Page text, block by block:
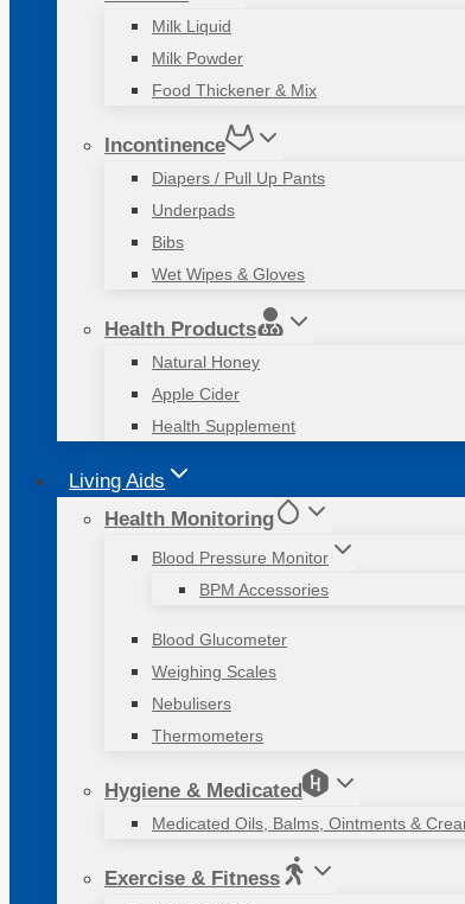
Milk Liquid
Milk Powder
Food Thickener & Mix
Incontinence
Diapers / Pull Up Pants
Underpads
Bibs
Wet Wipes & Gloves
Health Products
Natural Honey
Apple Cider
Health Supplement
Living Aids
Health Monitoring
Blood Pressure Monitor
BPM Accessories
Blood Glucometer
Weighing Scales
Nebulisers
Thermometers
Hygiene & Medicated
Medicated Oils, Balms, Ointments &
Exercise & Fitness